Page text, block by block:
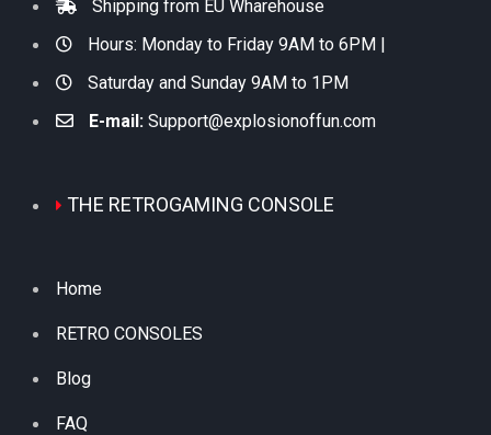
Shipping from EU Wharehouse
Hours: Monday to Friday 9AM to 6PM |
Saturday and Sunday 9AM to 1PM
E-mail: Support@explosionoffun.com
THE RETROGAMING CONSOLE
Home
RETRO CONSOLES
Blog
FAQ